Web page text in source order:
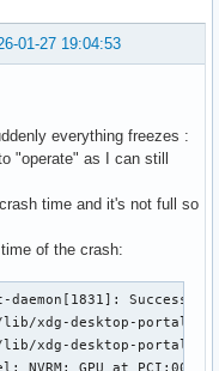
01-27 19:04:53
everything freezes :
"operate" as I can still
time and it's not full so
of the crash:
lib/xdg-desktop-
lib/xdg-desktop-
GPU at